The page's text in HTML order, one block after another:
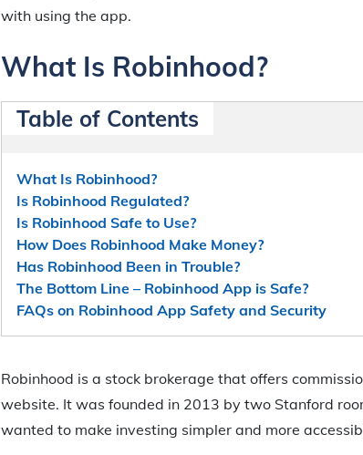
with using the app.
What Is Robinhood?
Table of Contents
What Is Robinhood?
Is Robinhood Regulated?
Is Robinhood Safe to Use?
How Does Robinhood Make Money?
Has Robinhood Been in Trouble?
The Bottom Line – Robinhood App is Safe?
FAQs on Robinhood App Safety and Security
Robinhood is a stock brokerage that offers
website. It was founded in 2013 by two Stanford
wanted to make investing simpler and more